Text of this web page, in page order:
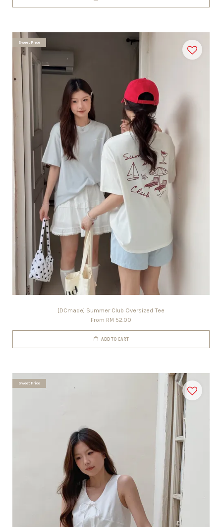
Sweet Price
[DCmade] Summer Club Oversized Tee
From RM 52.00
ADD TO CART
Sweet Price